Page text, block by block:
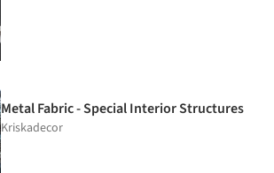
Metal Fabric - Special Interior Structures
Kriskadecor